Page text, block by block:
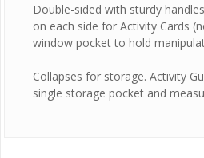
Double-sided with sturdy
on each side for Activity Cards
window pocket to hold
Collapses for storage. Activity
single storage pocket and